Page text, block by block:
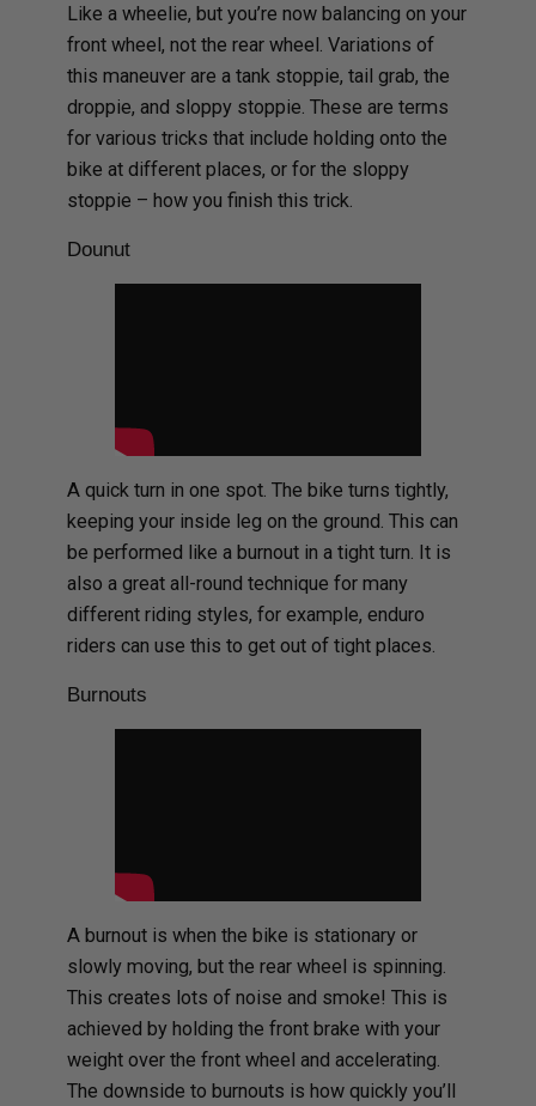
Like a wheelie, but you’re now balancing on your
front wheel, not the rear wheel. Variations of
this maneuver are a tank stoppie, tail grab, the
droppie, and sloppy stoppie. These are terms
for various tricks that include holding onto the
bike at different places, or for the sloppy
stoppie – how you finish this trick.
Dounut
A quick turn in one spot. The bike turns tightly,
keeping your inside leg on the ground. This can
be performed like a burnout in a tight turn. It is
also a great all-round technique for many
different riding styles, for example, enduro
riders can use this to get out of tight places.
Burnouts
A burnout is when the bike is stationary or
slowly moving, but the rear wheel is spinning.
This creates lots of noise and smoke! This is
achieved by holding the front brake with your
weight over the front wheel and accelerating.
The downside to burnouts is how quickly you’ll